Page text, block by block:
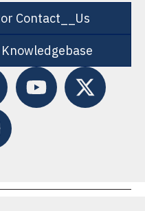
Contact__Us